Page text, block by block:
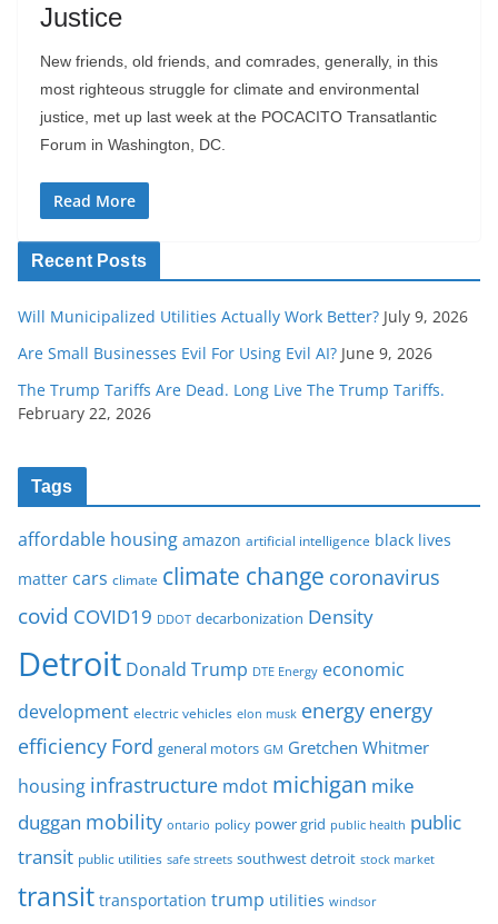
Justice
New friends, old friends, and comrades, generally, in this
most righteous struggle for climate and environmental
justice, met up last week at the POCACITO Transatlantic
Forum in Washington, DC.
Read More
Recent Posts
Will Municipalized Utilities Actually Work Better? July 9, 2026
Are Small Businesses Evil For Using Evil AI? June 9, 2026
The Trump Tariffs Are Dead. Long Live The Trump Tariffs.
February 22, 2026
Tags
affordable housing amazon artificial intelligence black lives
matter cars climate climate change coronavirus
covid COVID19 DDOT decarbonization Density
Detroit Donald Trump DTE Energy economic
development electric vehicles elon musk energy energy
efficiency Ford general motors GM Gretchen Whitmer
housing infrastructure mdot michigan mike
duggan mobility ontario policy power grid public health public
transit public utilities safe streets southwest detroit stock market
transit transportation trump utilities windsor